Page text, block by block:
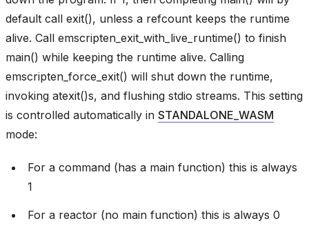
default call exit(), unless a refcount keeps the runtime
alive. Call emscripten_exit_with_live_runtime() to finish
main() while keeping the runtime alive. Calling
emscripten_force_exit() will shut down the runtime,
invoking atexit()s, and flushing stdio streams. This setting
is controlled automatically in STANDALONE_WASM
mode:
For a command (has a main function) this is always
1
For a reactor (no main function) this is always 0